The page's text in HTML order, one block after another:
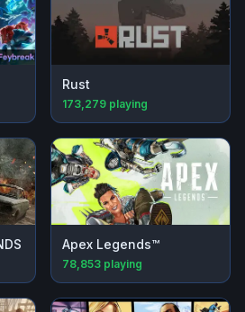
Rust
173,279 playing
Apex Legends™
78,853 playing